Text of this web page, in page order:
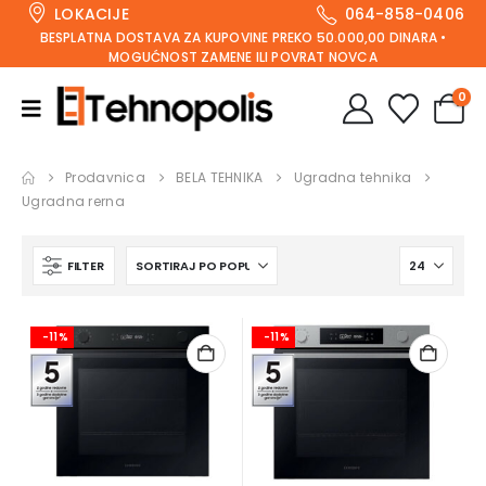
LOKACIJE 064-858-0406
BESPLATNA DOSTAVA ZA KUPOVINE PREKO 50.000,00 DINARA •
MOGUĆNOST ZAMENE ILI POVRAT NOVCA
0
Prodavnica BELA TEHNIKA
Ugradna tehnika
Ugradna rerna
FILTER
-11% -11%